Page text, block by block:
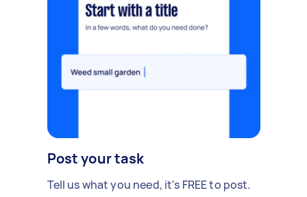
Post your task
Tell us what you need, it's FREE to post.